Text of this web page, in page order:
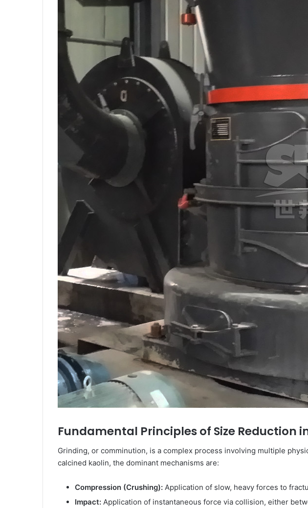
Fundamental Principles of Size Reduction
Grinding, or comminution, is a complex process involving multiple
calcined kaolin, the dominant mechanisms are:
Compression (Crushing): Application of slow, heavy forces to
Impact: Application of instantaneous force via collision, either